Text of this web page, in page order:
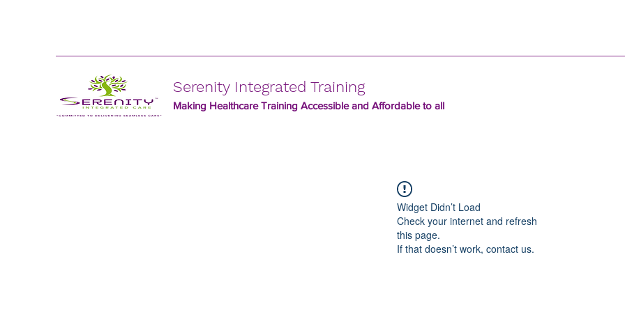
Serenity Integrated Training
Making Healthcare Training Accessible and Affordable to all
Widget Didn’t Load
Check your internet and refresh
this page.
If that doesn’t work, contact us.